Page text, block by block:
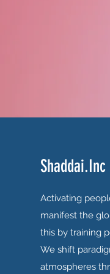
Shaddai.Inc
Activating
manifest the
this by training
We shift
atmospheres